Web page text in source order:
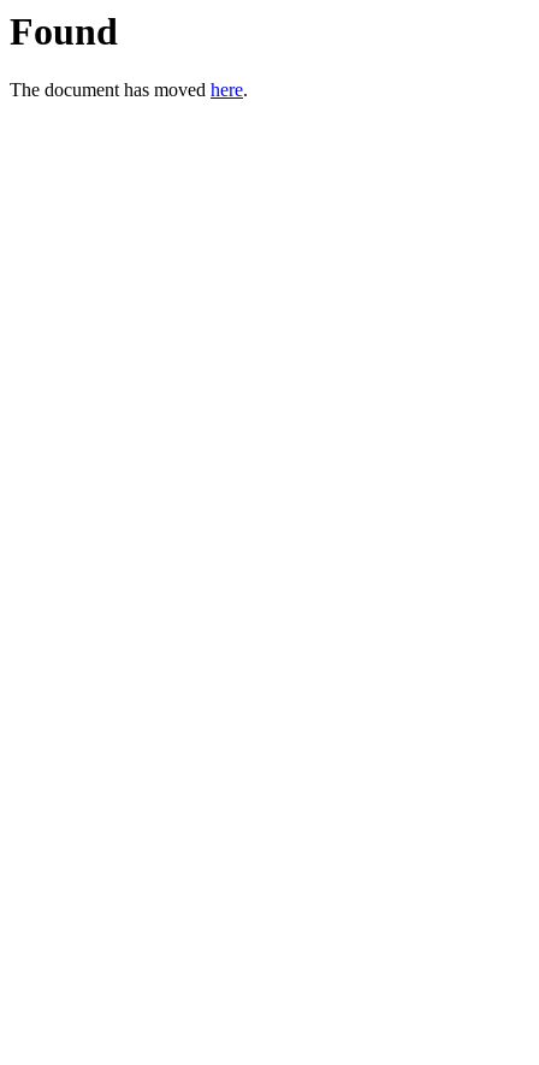
Found
The document has moved here.